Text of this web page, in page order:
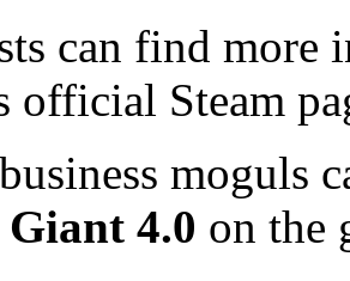
can find more
official Steam
moguls
4.0 on the